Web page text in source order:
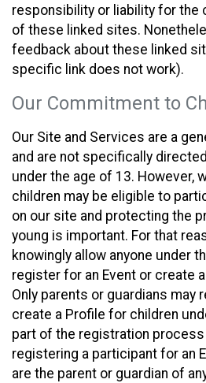
responsibility or liability for the
of these linked sites.
feedback about these linked
specific link does not work).
Our Commitment to
Our Site and Services are a
and are not specifically
under the age of 13. However,
children may be eligible to
on our site and protecting the
young is important. For that
knowingly allow anyone under
register for an Event or create
Only parents or guardians may
create a Profile for children
part of the registration process
registering a participant for an
are the parent or guardian of